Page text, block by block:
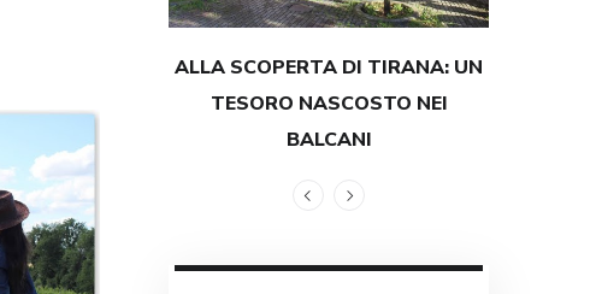
ALLA SCOPERTA DI TIRANA: UN
TESORO NASCOSTO NEI
BALCANI